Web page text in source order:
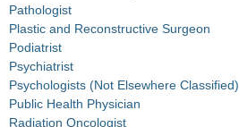
Pathologist
Plastic and Reconstructive Surgeon
Podiatrist
Psychiatrist
Psychologists (Not Elsewhere Classified)
Public Health Physician
Radiation Oncologist